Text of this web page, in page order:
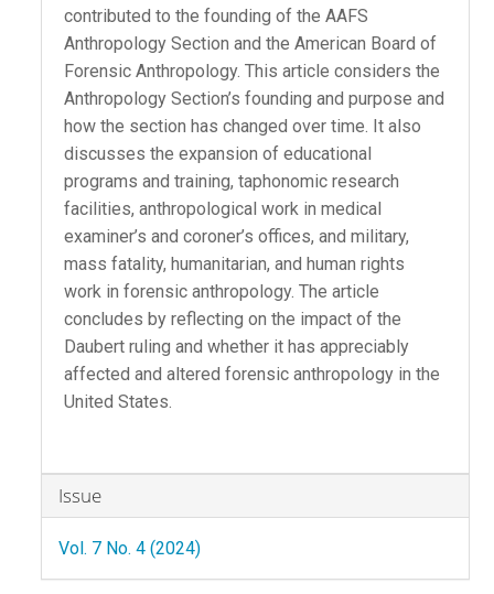
contributed to the founding of the AAFS
Anthropology Section and the American Board of
Forensic Anthropology. This article considers the
Anthropology Section’s founding and purpose and
how the section has changed over time. It also
discusses the expansion of educational
programs and training, taphonomic research
facilities, anthropological work in medical
examiner’s and coroner’s offices, and military,
mass fatality, humanitarian, and human rights
work in forensic anthropology. The article
concludes by reflecting on the impact of the
Daubert ruling and whether it has appreciably
affected and altered forensic anthropology in the
United States.
Article
Details
Issue
Vol. 7 No. 4 (2024)